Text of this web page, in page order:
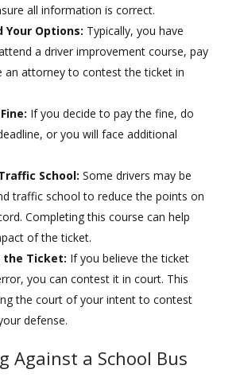
all information is correct.
Your Options: Typically, you have
a driver improvement course, pay
an attorney to contest the ticket in
If you decide to pay the fine, do
or you will face additional
School: Some drivers may be
traffic school to reduce the points on
Completing this course can help
of the ticket.
the Ticket: If you believe the ticket
you can contest it in court. This
the court of your intent to contest
defense.
Against a School Bus